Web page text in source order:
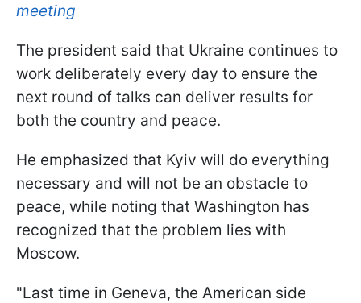
meeting
The president said that Ukraine continues to
work deliberately every day to ensure the
next round of talks can deliver results for
both the country and peace.
He emphasized that Kyiv will do everything
necessary and will not be an obstacle to
peace, while noting that Washington has
recognized that the problem lies with
Moscow.
"Last time in Geneva, the American side